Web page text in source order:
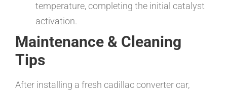
temperature, completing the initial catalyst
activation.
Maintenance & Cleaning
Tips
After installing a fresh cadillac converter car,